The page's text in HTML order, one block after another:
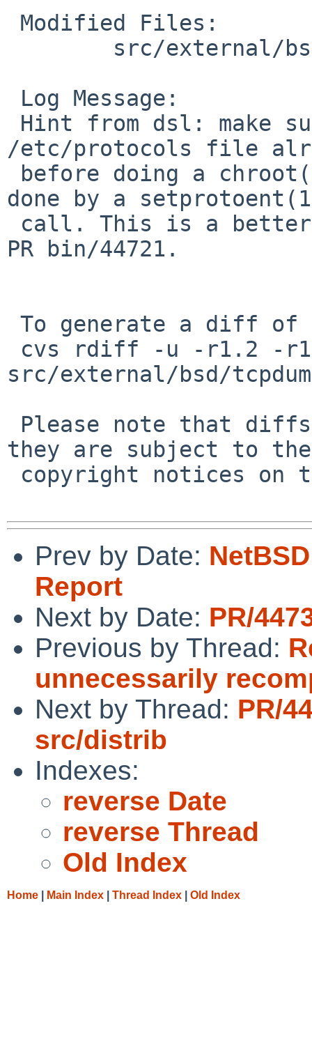
/etc/protocols file
done by a
PR bin/44721.
src/external/bsd/
they are subject to the
Prev by Date:
Report
Next by Date: PR/
Previous by Thread:
unnecessarily
Next by Thread: PR/
src/distrib
Indexes:
reverse Date
reverse Thread
Old Index
Home Main Index Thread Index Old Index